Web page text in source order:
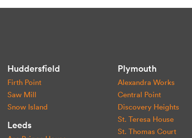
Huddersfield
Firth Point
Saw Mill
Snow Island
Leeds
Plymouth
Alexandra Works
Central Point
Discovery Heights
St. Teresa House
St. Thomas Court